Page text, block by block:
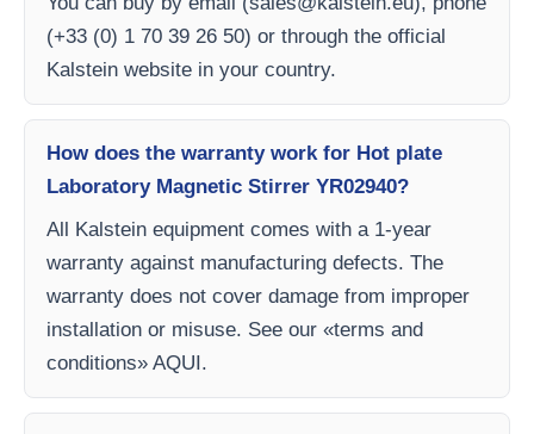
(+33 (0) 1 70 39 26 50) or through the official
Kalstein website in your country.
How does the warranty work for Hot plate
Laboratory Magnetic Stirrer YR02940?
All Kalstein equipment comes with a 1-year
warranty against manufacturing defects. The
warranty does not cover damage from improper
installation or misuse. See our «terms and
conditions» AQUI.